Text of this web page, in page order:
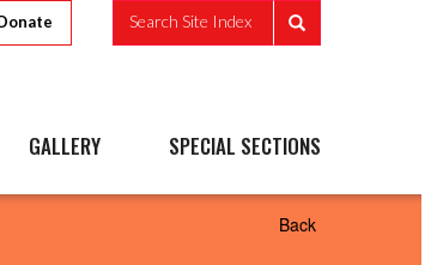
Search Site Index
GALLERY SPECIAL SECTIONS
Back